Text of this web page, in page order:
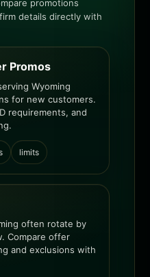
promotions
details directly with
Promos
Wyoming
for new customers.
requirements, and
limits
often rotate by
Compare offer
and exclusions with